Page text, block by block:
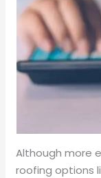
Although more
roofing options